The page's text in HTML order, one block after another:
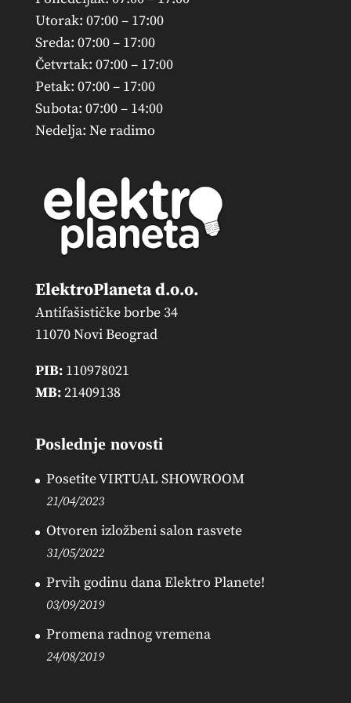
Utorak: 07:00 – 17:00
Sreda: 07:00 – 17:00
Četvrtak: 07:00 – 17:00
Petak: 07:00 – 17:00
Subota: 07:00 – 14:00
Nedelja: Ne radimo
ElektroPlaneta d.o.o.
Antifašističke borbe 34
11070 Novi Beograd
PIB:110978021
MB:21409138
Poslednje novosti
Posetite VIRTUAL SHOWROOM
21/04/2023
Otvoren izložbeni salon rasvete
31/05/2022
Prvih godinu dana Elektro Planete!
03/09/2019
Promena radnog vremena
24/08/2019